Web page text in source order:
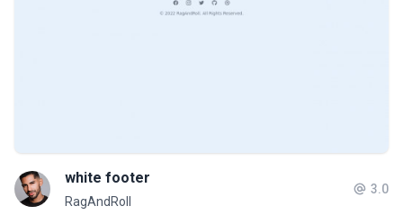
white footer
RagAndRoll
3.0